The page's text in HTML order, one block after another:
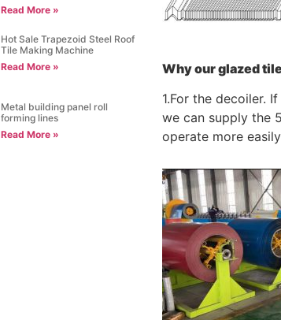
Read More »
Hot Sale Trapezoid Steel Roof
Tile Making Machine
Read More »
Metal building panel roll
forming lines
Read More »
Why ourglazed
1.For the decoiler.
we can supply the
operate more